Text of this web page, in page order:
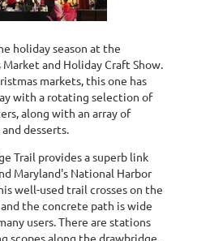
holiday season at the
and Holiday Craft Show.
markets, this one has
with a rotating selection of
along with an array of
desserts.
Trail provides a superb link
Maryland's National Harbor
well-used trail crosses on the
the concrete path is wide
users. There are stations
scopes along the drawbridge,